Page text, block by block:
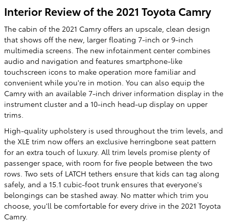
Interior Review of the 2021 Toyota Camry
The cabin of the 2021 Camry offers an upscale, clean design
that shows off the new, larger floating 7-inch or 9-inch
multimedia screens. The new infotainment center combines
audio and navigation and features smartphone-like
touchscreen icons to make operation more familiar and
convenient while you're in motion. You can also equip the
Camry with an available 7-inch driver information display in the
instrument cluster and a 10-inch head-up display on upper
trims.
High-quality upholstery is used throughout the trim levels, and
the XLE trim now offers an exclusive herringbone seat pattern
for an extra touch of luxury. All trim levels promise plenty of
passenger space, with room for five people between the two
rows. Two sets of LATCH tethers ensure that kids can tag along
safely, and a 15.1 cubic-foot trunk ensures that everyone's
belongings can be stashed away. No matter which trim you
choose, you'll be comfortable for every drive in the 2021 Toyota
Camry.